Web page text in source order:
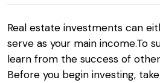
Real estate investments can
serve as your main income.To
learn from the success of
Before you begin investing,